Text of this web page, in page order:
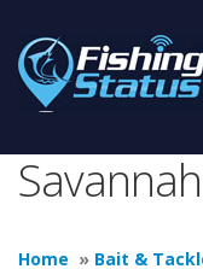
Home » Bait &